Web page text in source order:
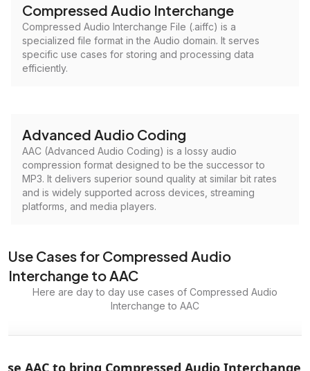
Compressed Audio Interchange
Compressed Audio Interchange File (.aiffc) is a
specialized file format in the Audio domain. It serves
specific use cases for storing and processing data
efficiently.
Advanced Audio Coding
AAC (Advanced Audio Coding) is a lossy audio
compression format designed to be the successor to
MP3. It delivers superior sound quality at similar bit rates
and is widely supported across devices, streaming
platforms, and media players.
Use Cases for Compressed Audio
Interchange to AAC
Here are day to day use cases of Compressed Audio
Interchange to AAC
AAC to bring Compressed Audio Interchange